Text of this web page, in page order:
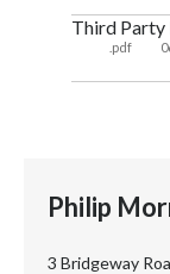
Third Party
.pdf
Philip
3 Bridgeway